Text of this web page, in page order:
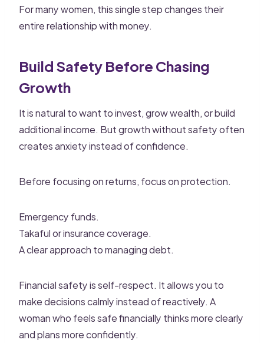
For many women, this single step changes their
entire relationship with money.
Build Safety Before Chasing
Growth
It is natural to want to invest, grow wealth, or build
additional income. But growth without safety often
creates anxiety instead of confidence.
Before focusing on returns, focus on protection.
Emergency funds.
Takaful or insurance coverage.
A clear approach to managing debt.
Financial safety is self-respect. It allows you to
make decisions calmly instead of reactively. A
woman who feels safe financially thinks more clearly
and plans more confidently.